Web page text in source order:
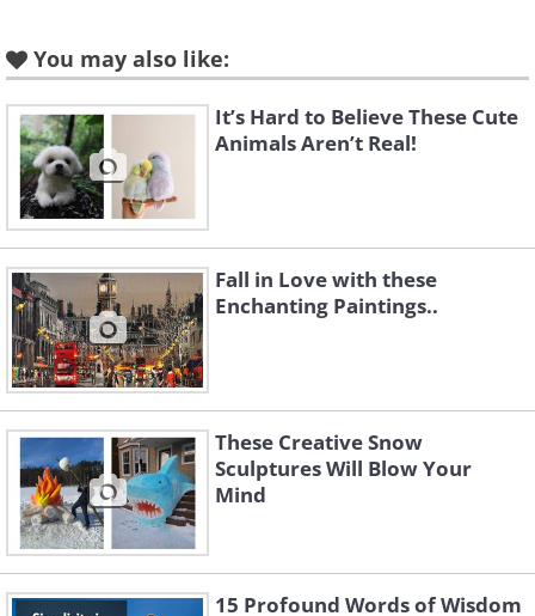
Like
Image source:Fio Silva
Hailing from Buenos Aires, Argentina,
Fio started painting about ten years
You may also like:
It’s Hard to Believe These Cute
Animals Aren’t Real!
Fall in Love with these
Enchanting Paintings..
These Creative Snow
Sculptures Will Blow Your
Mind
15 Profound Words of Wisdom